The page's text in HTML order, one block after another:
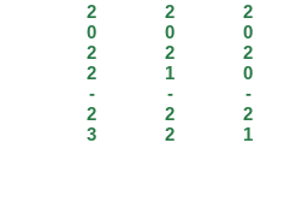
2
0
2
2
-
2
3
2
0
2
1
-
2
2
2
0
2
0
-
2
1